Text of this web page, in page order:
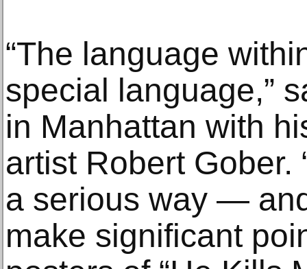
“The language
special language,”
in Manhattan with
artist Robert Gober.
a serious way —
make significant